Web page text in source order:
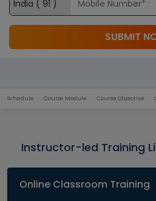
SUBMIT
Schedule Course Module Course Objective
Instructor-led Training
Online Classroom Training